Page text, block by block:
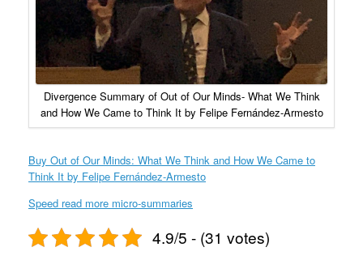
Divergence Summary of Out of Our Minds- What We Think
and How We Came to Think It by Felipe Fernández-Armesto
Buy Out of Our Minds: What We Think and How We Came to
Think It by Felipe Fernández-Armesto
Speed read more micro-summaries
4.9/5 - (31 votes)